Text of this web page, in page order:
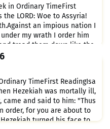
in Ordinary TimeFirst
the LORD: Woe to Assyria!
an impious nation I
my wrath I order him
tread them down like the
what he intends, nor does
in hi
TimeFirst ReadingIsa
Hezekiah was mortally ill,
came and said to him: "Thus
order, for you are about to
turned his face to